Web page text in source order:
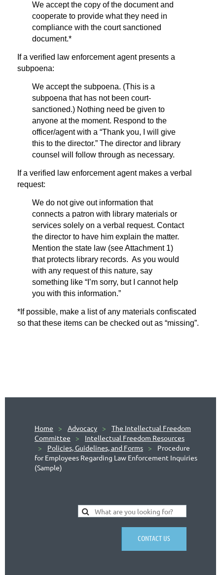
We accept the copy of the document and
cooperate to provide what they need in
compliance with the court sanctioned
document.*
If a verified law enforcement agent presents a
subpoena:
We accept the subpoena. (This is a
subpoena that has not been court-
sanctioned.) Nothing need be given to
anyone at the moment. Respond to the
officer/agent with a “Thank you, I will give
this to the director.” The director and library
counsel will follow through as necessary.
If a verified law enforcement agent makes a verbal
request:
We do not give out information that
connects a patron with library materials or
services solely on a verbal request. Contact
the director to have him explain the matter.
Mention the state law (see Attachment 1)
that protects library records. As you would
with any request of this nature, say
something like “I’m sorry, but I cannot help
you with this information.”
*If possible, make a list of any materials confiscated
so that these items can be checked out as “missing”.
Home Advocacy
The Intellectual Freedom
Committee
Intellectual Freedom Resources
Policies, Guidelines, and Forms
Procedure
for Employees Regarding Law Enforcement Inquiries
(Sample)
CONTACT US